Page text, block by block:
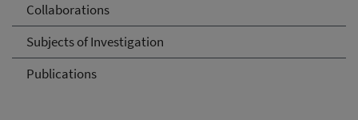
Collaborations
Subjects of Investigation
Publications